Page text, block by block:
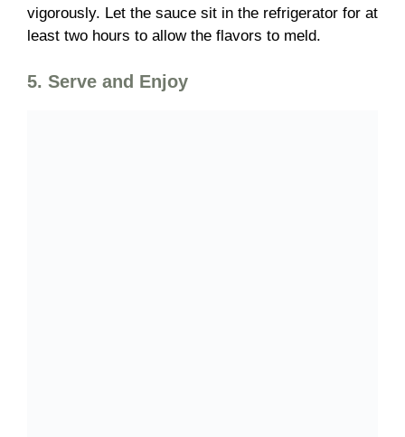
vigorously. Let the sauce sit in the refrigerator for at
least two hours to allow the flavors to meld.
5. Serve and Enjoy